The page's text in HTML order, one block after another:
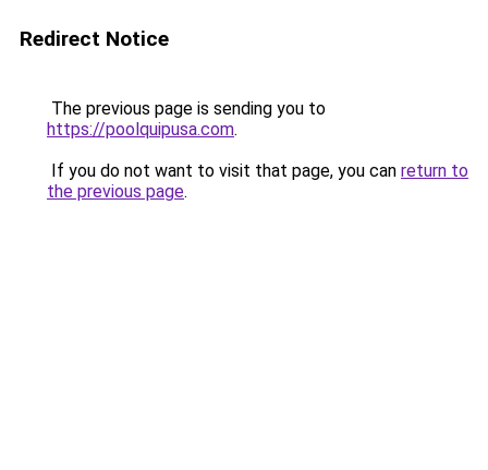
Redirect Notice
The previous page is sending you to
https://poolquipusa.com.
If you do not want to visit that page, you can return to
the previous page.